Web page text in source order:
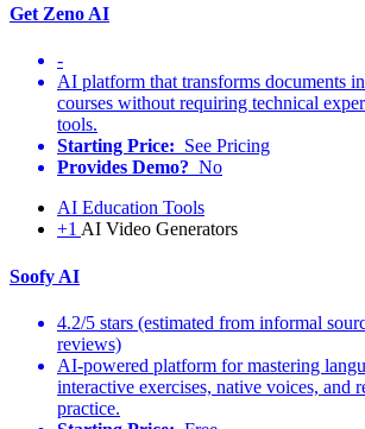
Get Zeno AI
-
AI platform that transforms documents
courses without requiring technical
tools.
Starting Price: See Pricing
Provides Demo? No
AI Education Tools
+1 AI Video Generators
Soofy AI
4.2/5 stars (estimated from informal
reviews)
AI-powered platform for mastering
interactive exercises, native voices, and
practice.